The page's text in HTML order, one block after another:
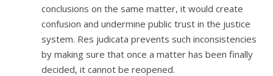
conclusions on the same matter, it would create
confusion and undermine public trust in the justice
system. Res judicata prevents such inconsistencies
by making sure that once a matter has been finally
decided, it cannot be reopened.